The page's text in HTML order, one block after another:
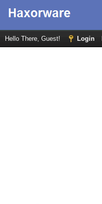
Hello There, Guest! Login